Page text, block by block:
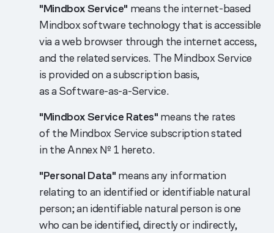
"Mindbox Service" means the internet-based
Mindbox software technology that is accessible
via a web browser through the internet access,
and the related services. The Mindbox Service
is provided on a subscription basis,
as a Software-as-a-Service.
"Mindbox Service Rates" means the rates
of the Mindbox Service subscription stated
in the Annex № 1 hereto.
"Personal Data" means any information
relating to an identified or identifiable natural
person; an identifiable natural person is one
who can be identified, directly or indirectly,